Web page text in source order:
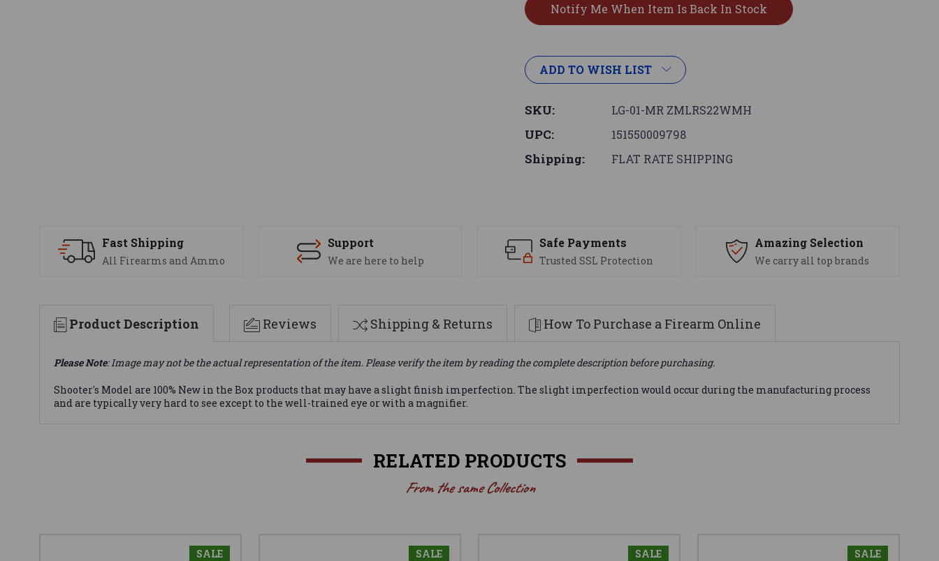
ADD TO WISH LIST
SKU: LG-01-MR ZMLRS22WMH
UPC: 151550009798
Shipping: FLAT RATE SHIPPING
Fast Shipping
All Firearms and Ammo
Support
We are here to help
Safe Payments
Trusted SSL Protection
Amazing Selection
We carry all top brands
Product Description Reviews Shipping & Returns How To Purchase a Firearm Online
Please Note: Image may not be the actual representation of the item. Please verify the item by reading the complete description before purchasing.
Shooter's Model are 100% New in the Box products that may have a slight finish imperfection. The slight imperfection would occur during the manufacturing process
and are typically very hard to see except to the well-trained eye or with a magnifier.
RELATED PRODUCTS
From the same Collection
SALE SALE SALE SALE